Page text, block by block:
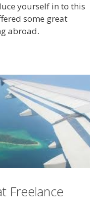
yourself in to this
some great
abroad.
Freelance